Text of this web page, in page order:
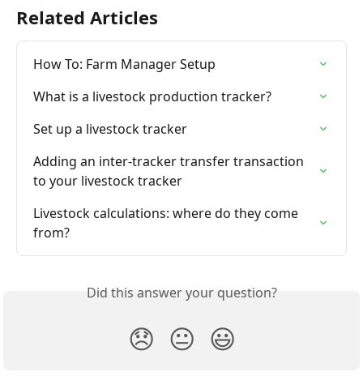
Related Articles
How To: Farm Manager Setup
What is a livestock production tracker?
Set up a livestock tracker
Adding an inter-tracker transfer transaction
to your livestock tracker
Livestock calculations: where do they come
from?
Did this answer your question?
😞 😐 😃